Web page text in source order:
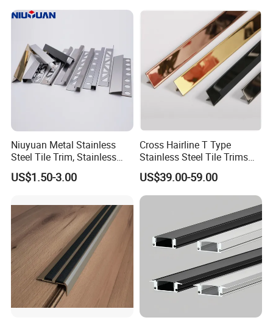
Niuyuan Metal Stainless
Steel Tile Trim, Stainless
Steel Ceramic Tile Trim,
Corner Edge Tile Trim
US$1.50-3.00
Cross Hairline T Type
Stainless Steel Tile Trims
for Tile Edge Trim
US$39.00-59.00